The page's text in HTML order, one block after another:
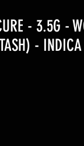
- 3.5G -
- INDICA